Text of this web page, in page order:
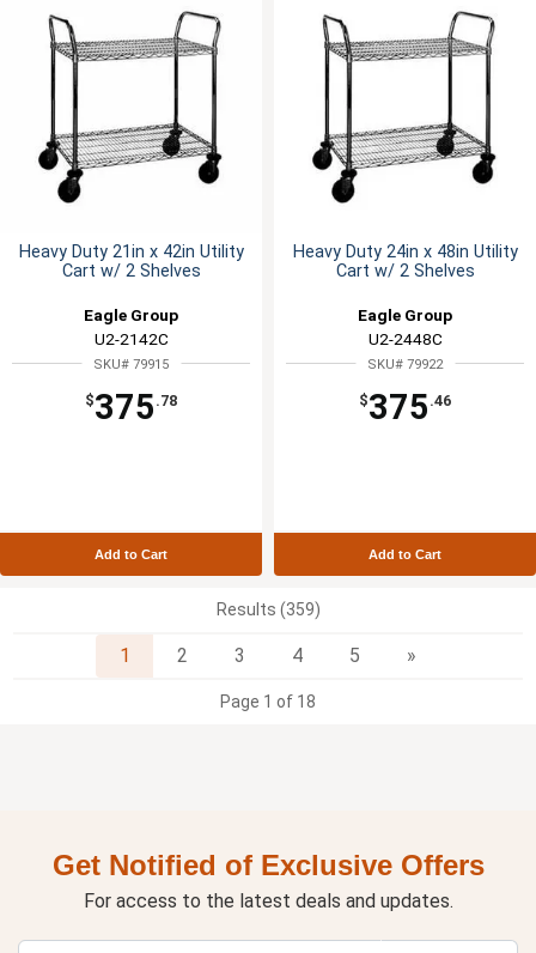
Heavy Duty 21in x 42in Utility
Cart w/ 2 Shelves
Eagle Group
U2-2142C
SKU# 79915
$375 .78
Add to Cart
Heavy Duty 24in x 48in Utility
Cart w/ 2 Shelves
Eagle Group
U2-2448C
SKU# 79922
$375 .46
Add to Cart
Results (359)
1 2 3 4 5 »
Page 1 of 18
Get Notified of Exclusive Offers
For access to the latest deals and updates.